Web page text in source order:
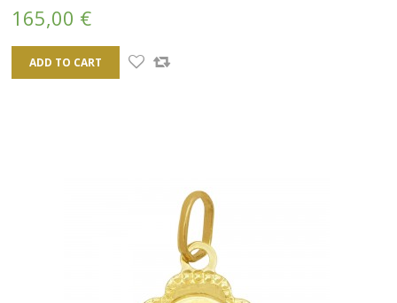
165,00 €
ADD TO CART